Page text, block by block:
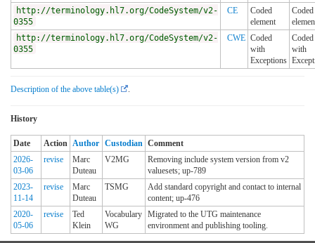
http://terminology.hl7.org/CodeSystem/v2-
0355
CE
Coded
element
Coded
http://terminology.hl7.org/CodeSystem/v2-
0355
CWE Coded
with
Exceptions
Coded
with
Description of the above table(s)
History
Date Action Author Custodian Comment
2026-
03-06
revise
Marc
Duteau
V2MG
Removing include system version from v2
valuesets; up-789
2023-
11-14
revise
Marc
Duteau
TSMG
Add standard copyright and contact to internal
content; up-476
2020-
05-06
revise
Ted
Klein
Vocabulary
WG
Migrated to the UTG maintenance
environment and publishing tooling.